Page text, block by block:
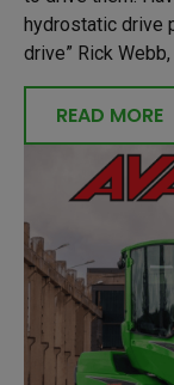
hydrostatic drive
drive” Rick
READ MORE